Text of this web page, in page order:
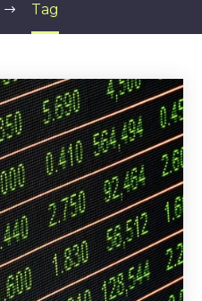
Tag
SEC
Alleges
Bret
L.
Boteler
Committed
Securities
Fraud